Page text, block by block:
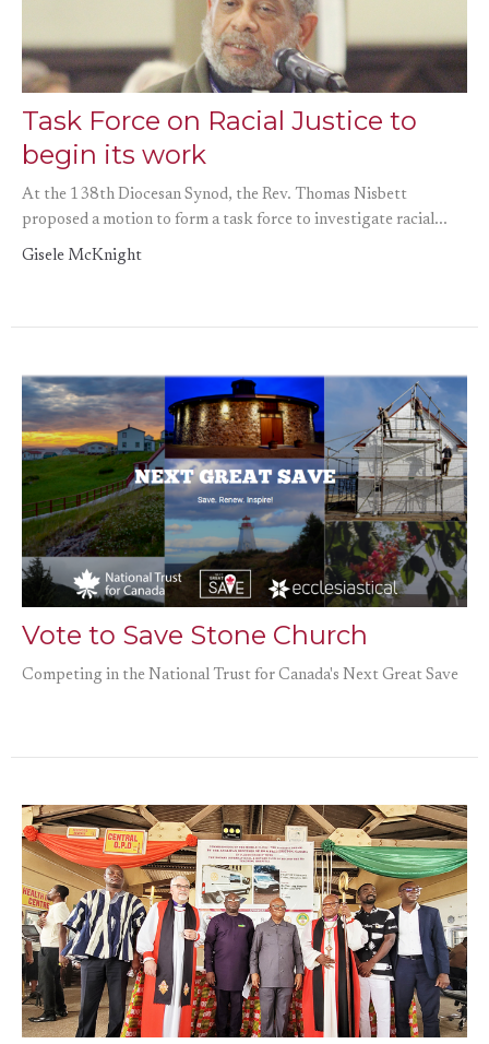
Task Force on Racial Justice to
begin its work
At the 138th Diocesan Synod, the Rev. Thomas Nisbett
proposed a motion to form a task force to investigate racial...
Gisele McKnight
Vote to Save Stone Church
Competing in the National Trust for Canada's Next Great Save